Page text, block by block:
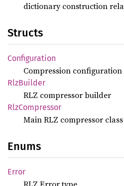
dictionary construction
Structs
Configuration
Compression configuration
RlzBuilder
RLZ compressor builder
RlzCompressor
Main RLZ compressor class
Enums
Error